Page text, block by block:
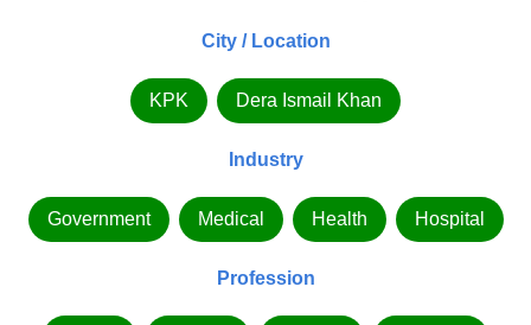
City / Location
KPK Dera Ismail Khan
Industry
Government Medical Health Hospital
Profession